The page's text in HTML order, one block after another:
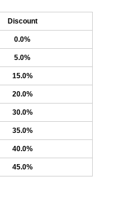
Discount
0.0%
5.0%
15.0%
20.0%
30.0%
35.0%
40.0%
45.0%